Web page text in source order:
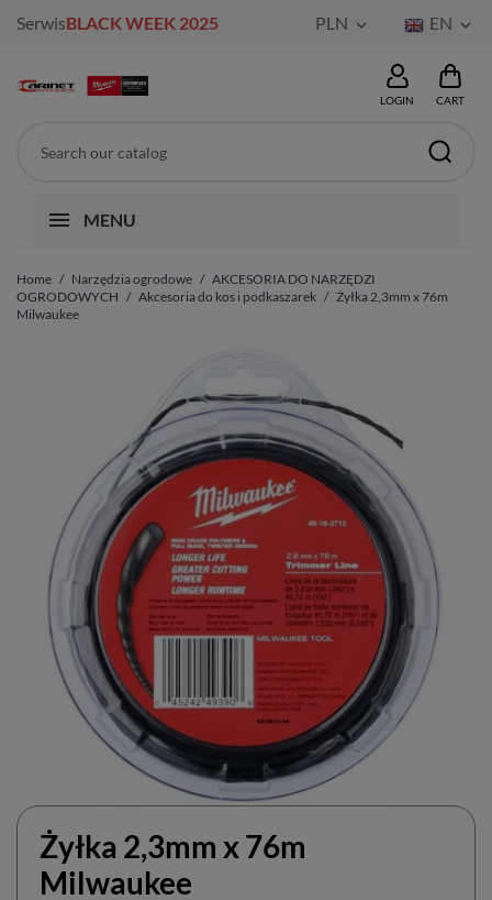
SerwisBLACK WEEK 2025 PLN  EN 
LOGIN CART
MENU
Home Narzędzia ogrodowe
AKCESORIA DO NARZĘDZI
OGRODOWYCH
Akcesoria do kos i podkaszarek
Żyłka 2,3mm x 76m
Milwaukee
Żyłka 2,3mm x 76m
Milwaukee